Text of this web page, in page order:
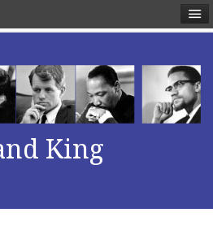
King